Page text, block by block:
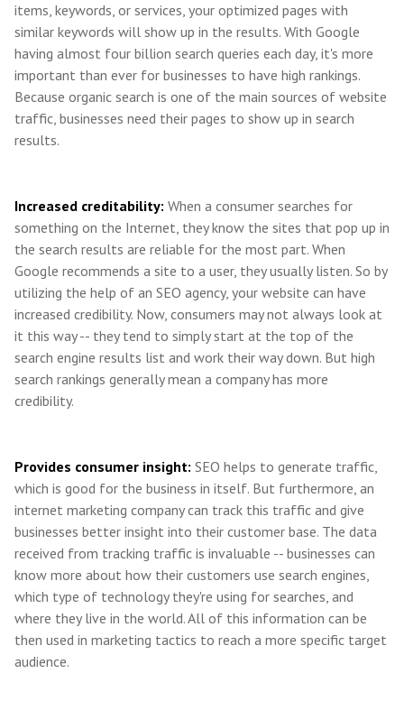
items, keywords, or services, your optimized pages with
similar keywords will show up in the results. With Google
having almost four billion search queries each day, it's more
important than ever for businesses to have high rankings.
Because organic search is one of the main sources of website
traffic, businesses need their pages to show up in search
results.
Increased creditability: When a consumer searches for
something on the Internet, they know the sites that pop up in
the search results are reliable for the most part. When
Google recommends a site to a user, they usually listen. So by
utilizing the help of an SEO agency, your website can have
increased credibility. Now, consumers may not always look at
it this way -- they tend to simply start at the top of the
search engine results list and work their way down. But high
search rankings generally mean a company has more
credibility.
Provides consumer insight: SEO helps to generate traffic,
which is good for the business in itself. But furthermore, an
internet marketing company can track this traffic and give
businesses better insight into their customer base. The data
received from tracking traffic is invaluable -- businesses can
know more about how their customers use search engines,
which type of technology they're using for searches, and
where they live in the world. All of this information can be
then used in marketing tactics to reach a more specific target
audience.